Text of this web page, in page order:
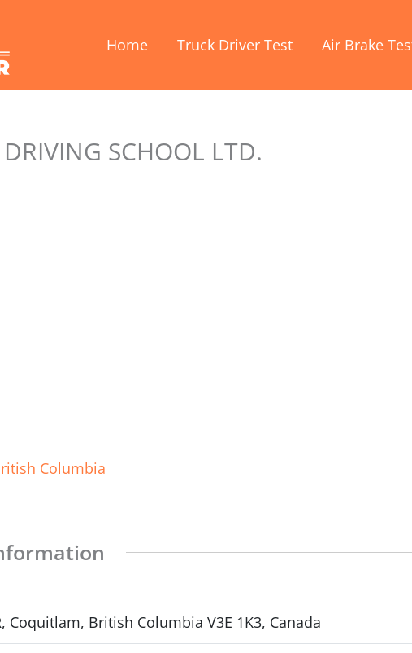
Home Truck Driver Test Air Brake
SCHOOL LTD.
Columbia
Coquitlam, British Columbia V3E 1K3, Canada